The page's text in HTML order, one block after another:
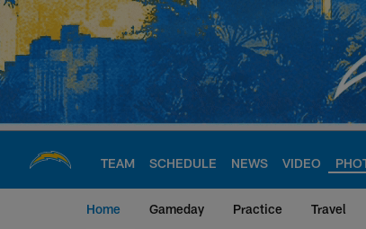
Skip
main
content
TEAM SCHEDULE NEWS VIDEO
Home Gameday Practice Travel